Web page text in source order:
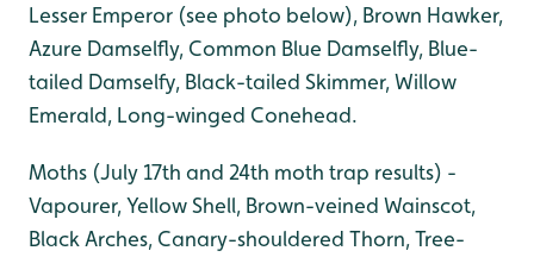
Lesser Emperor (see photo below), Brown Hawker,
Azure Damselfly, Common Blue Damselfly, Blue-
tailed Damselfy, Black-tailed Skimmer, Willow
Emerald, Long-winged Conehead.
Moths (July 17th and 24th moth trap results) -
Vapourer, Yellow Shell, Brown-veined Wainscot,
Black Arches, Canary-shouldered Thorn, Tree-